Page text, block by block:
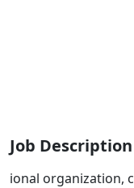
Job Description
ional organization,